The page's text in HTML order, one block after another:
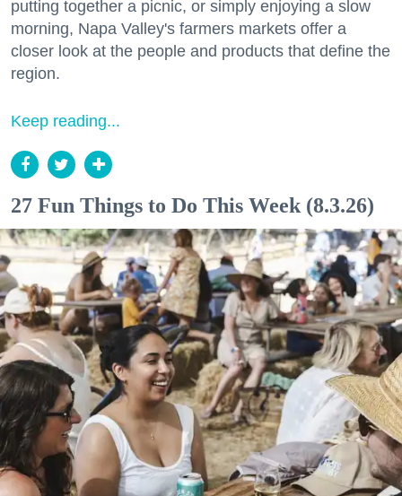
putting together a picnic, or simply enjoying a slow
morning, Napa Valley's farmers markets offer a
closer look at the people and products that define the
region.
Keep reading...
27 Fun Things to Do This Week (8.3.26)